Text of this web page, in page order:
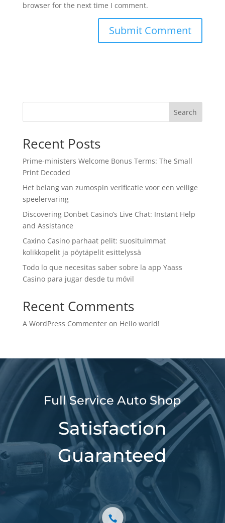
browser for the next time I comment.
Search
Recent Posts
Prime-ministers Welcome Bonus Terms: The Small
Print Decoded
Het belang van zumospin verificatie voor een veilige
speelervaring
Discovering Donbet Casino’s Live Chat: Instant Help
and Assistance
Caxino Casino parhaat pelit: suosituimmat
kolikkopelit ja pöytäpelit esittelyssä
Todo lo que necesitas saber sobre la app Yaass
Casino para jugar desde tu móvil
Recent Comments
A WordPress Commenteron Hello world!
Full Service Auto Shop
Satisfaction
Guaranteed